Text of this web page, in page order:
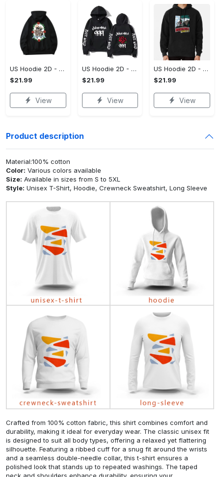
US Hoodie 2D - For Those Who Demand More, Upgrade to Perfection!
$21.99
View
US Hoodie 2D - For Those Who Demand More, Own Your Signature Look!
$21.99
View
US Hoodie 2D - Keeps You Looking Sharp, Own It Before It's Gone!
$21.99
View
Product description
Material:100% cotton
Color: Various colors available
Size: Available in sizes from S to 5XL
Style: Unisex T-Shirt, Hoodie, Crewneck Sweatshirt, Long Sleeve
Crafted from 100% cotton fabric, this shirt combines comfort and
durability, making it ideal for everyday wear. The classic unisex fit
is designed to suit all body types, offering a relaxed yet flattering
silhouette. Featuring a ribbed cuff for a snug fit around the wrists
and a seamless double-needle collar, this t-shirt ensures a
polished look that stands up to repeated washings. The taped
neck and shoulders enhance durability, ensuring your